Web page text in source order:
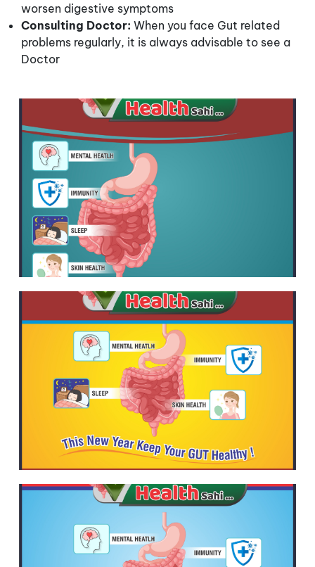
worsen digestive symptoms
Consulting Doctor: When you face Gut related
problems regularly, it is always advisable to see a
Doctor